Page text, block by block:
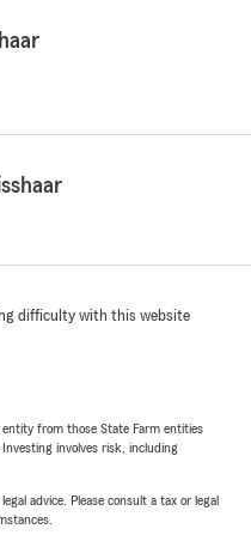
difficulty with this website
from those State Farm entities
involves risk, including
advice. Please consult a tax or legal